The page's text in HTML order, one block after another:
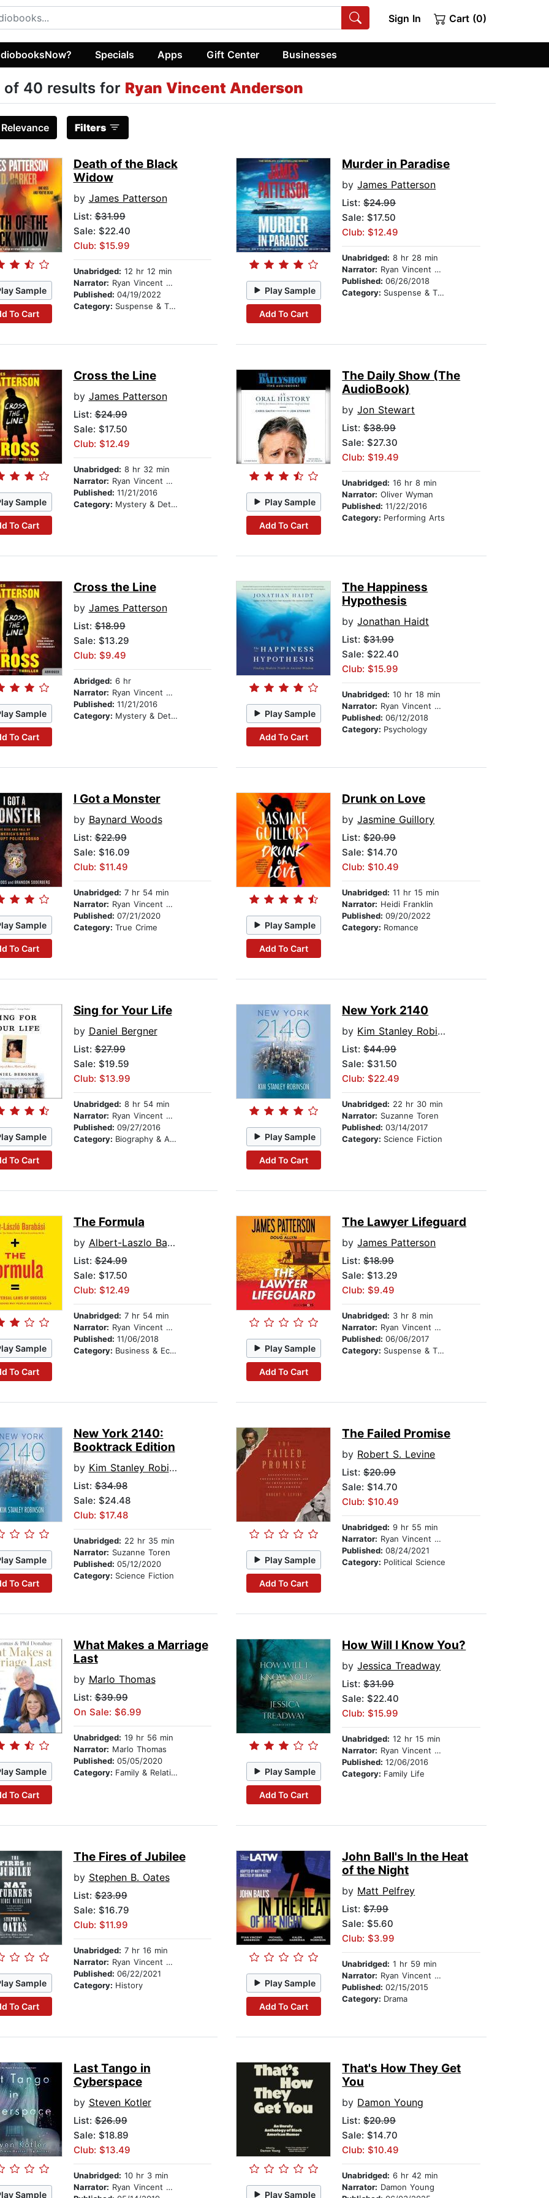
Sign In Cart (0)
Specials Apps Gift Center Businesses
of 40 results for Ryan Vincent Anderson
Relevance Filters
Sample
To Cart
Death of the Black
Widow
by James Patterson
List:$31.99
Sale: $22.40
Club: $15.99
Unabridged: 12 hr 12 min
Narrator: Ryan Vincent Anderson
Published: 04/19/2022
Category: Suspense & Thriller
Play Sample
Add To Cart
Murder in Paradise
byJames Patterson
List:$24.99
Sale: $17.50
Club: $12.49
Unabridged: 8 hr 28 min
Narrator: Ryan Vincent Anderson
Published:06/26/2018
Category: Suspense & Thriller
Sample
To Cart
Cross the Line
by James Patterson
List:$24.99
Sale: $17.50
Club: $12.49
Unabridged: 8 hr 32 min
Narrator: Ryan Vincent Anderson
Published: 11/21/2016
Category: Mystery & Detective Play Sample
Add To Cart
The Daily Show (The
AudioBook)
byJon Stewart
List:$38.99
Sale: $27.30
Club: $19.49
Unabridged: 16 hr 8 min
Narrator: Oliver Wyman
Published:11/22/2016
Category: Performing Arts
Sample
To Cart
Cross the Line
by James Patterson
List:$18.99
Sale: $13.29
Club: $9.49
Abridged: 6 hr
Narrator: Ryan Vincent Anderson
Published: 11/21/2016
Category: Mystery & Detective Play Sample
Add To Cart
The Happiness
Hypothesis
byJonathan Haidt
List:$31.99
Sale: $22.40
Club: $15.99
Unabridged: 10 hr 18 min
Narrator: Ryan Vincent Anderson
Published:06/12/2018
Category: Psychology
Sample
To Cart
I Got a Monster
by Baynard Woods
List:$22.99
Sale: $16.09
Club: $11.49
Unabridged: 7 hr 54 min
Narrator: Ryan Vincent Anderson
Published: 07/21/2020
Category: True Crime Play Sample
Add To Cart
Drunk on Love
byJasmine Guillory
List:$20.99
Sale: $14.70
Club: $10.49
Unabridged: 11 hr 15 min
Narrator: Heidi Franklin
Published:09/20/2022
Category: Romance
Sample
To Cart
Sing for Your Life
by Daniel Bergner
List:$27.99
Sale: $19.59
Club: $13.99
Unabridged: 8 hr 54 min
Narrator: Ryan Vincent Anderson
Published: 09/27/2016
Category: Biography & Autobiography Play Sample
Add To Cart
New York 2140
by Kim Stanley Robinson
List:$44.99
Sale: $31.50
Club: $22.49
Unabridged: 22 hr 30 min
Narrator: Suzanne Toren
Published:03/14/2017
Category: Science Fiction
Sample
To Cart
The Formula
by Albert-Laszlo Barabasi
List:$24.99
Sale: $17.50
Club: $12.49
Unabridged: 7 hr 54 min
Narrator: Ryan Vincent Anderson
Published: 11/06/2018
Category: Business & Economics Play Sample
Add To Cart
The Lawyer Lifeguard
byJames Patterson
List:$18.99
Sale: $13.29
Club: $9.49
Unabridged: 3 hr 8 min
Narrator: Ryan Vincent Anderson
Published:06/06/2017
Category: Suspense & Thriller
Sample
To Cart
New York 2140:
Booktrack Edition
by Kim Stanley Robinson
List:$34.98
Sale: $24.48
Club: $17.48
Unabridged: 22 hr 35 min
Narrator: Suzanne Toren
Published: 05/12/2020
Category: Science Fiction
Play Sample
Add To Cart
The Failed Promise
by Robert S. Levine
List:$20.99
Sale: $14.70
Club: $10.49
Unabridged: 9 hr 55 min
Narrator: Ryan Vincent Anderson
Published:08/24/2021
Category: Political Science
Sample
To Cart
What Makes a Marriage
Last
by Marlo Thomas
List:$39.99
On Sale: $6.99
Unabridged: 19 hr 56 min
Narrator: Marlo Thomas
Published: 05/05/2020
Category: Family & Relationships Play Sample
Add To Cart
How Will I Know You?
byJessica Treadway
List:$31.99
Sale: $22.40
Club: $15.99
Unabridged: 12 hr 15 min
Narrator: Ryan Vincent Anderson
Published:12/06/2016
Category: Family Life
Sample
To Cart
The Fires of Jubilee
by Stephen B. Oates
List:$23.99
Sale: $16.79
Club: $11.99
Unabridged: 7 hr 16 min
Narrator: Ryan Vincent Anderson
Published: 06/22/2021
Category: History Play Sample
Add To Cart
John Ball's In the Heat
of the Night
by Matt Pelfrey
List:$7.99
Sale: $5.60
Club: $3.99
Unabridged: 1 hr 59 min
Narrator: Ryan Vincent Anderson
Published:02/15/2015
Category: Drama
Sample
Last Tango in
Cyberspace
by Steven Kotler
List:$26.99
Sale: $18.89
Club: $13.49
Unabridged: 10 hr 3 min
Narrator: Ryan Vincent Anderson
Play Sample
That's How They Get
You
by Damon Young
List:$20.99
Sale: $14.70
Club: $10.49
Unabridged: 6 hr 42 min
Narrator: Damon Young